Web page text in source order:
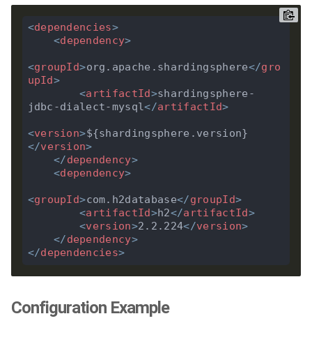
<dependencies>
<dependency>
<groupId>org.apache.shardingsphere</gro
upId>
<artifactId>shardingsphere-
jdbc-dialect-mysql</artifactId>
<version>${shardingsphere.version}
</version>
</dependency>
<dependency>
<groupId>com.h2database</groupId>
<artifactId>h2</artifactId>
<version>2.2.224</version>
</dependency>
</dependencies>
Configuration Example